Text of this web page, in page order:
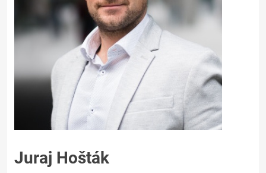
Juraj Hošták